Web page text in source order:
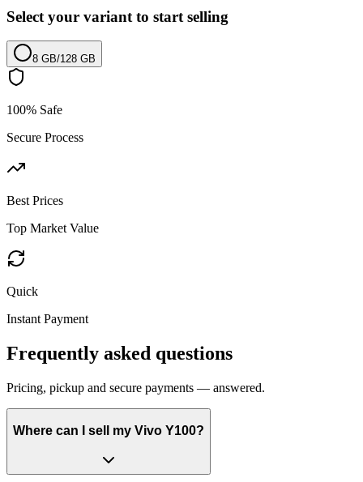
Select your variant to start selling
8 GB/128 GB
100% Safe
Secure Process
Best Prices
Top Market Value
Quick
Instant Payment
Frequently asked questions
Pricing, pickup and secure payments — answered.
Where can I sell my Vivo Y100?